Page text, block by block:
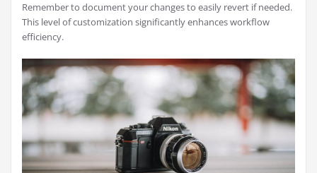
Remember to document your changes to easily revert if needed.
This level of customization significantly enhances workflow
efficiency.